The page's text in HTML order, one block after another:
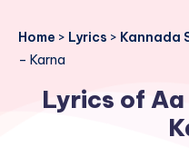
Home > Lyrics > Kannada
– Karna
Lyrics of